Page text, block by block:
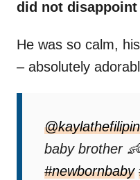
did not disappoint
He was so calm,
– absolutely
baby brother
#newbornbaby